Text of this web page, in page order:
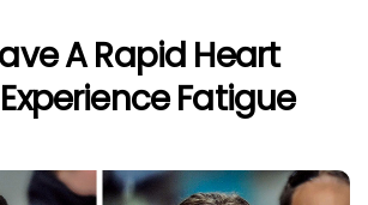
A Rapid Heart
Fatigue